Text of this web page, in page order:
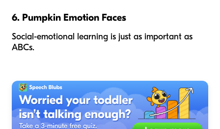
6. Pumpkin Emotion Faces
Social-emotional learning is just as important as
ABCs.